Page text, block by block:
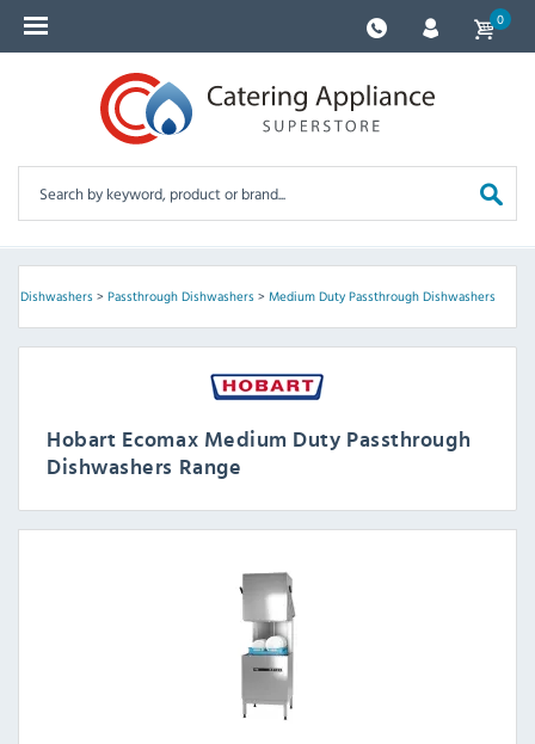
0
Dishwashers> Passthrough Dishwashers> Medium Duty Passthrough Dishwashers
Hobart Ecomax Medium Duty Passthrough
Dishwashers Range